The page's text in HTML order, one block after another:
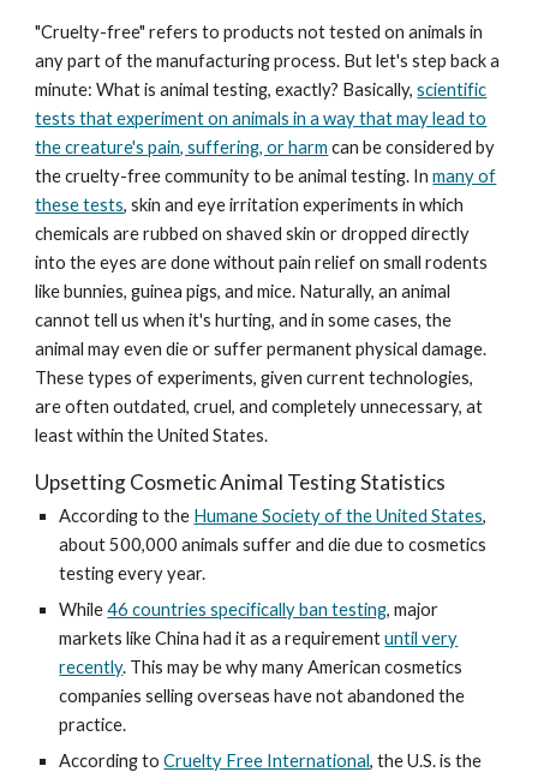
"Cruelty-free" refers to products not tested on animals in
any part of the manufacturing process. But let's step back a
minute: What is animal testing, exactly? Basically,scientific
tests that experiment on animals in a way that may lead to
the creature's pain, suffering, or harm can be considered by
the cruelty-free community to be animal testing. Inmany of
these tests, skin and eye irritation experiments in which
chemicals are rubbed on shaved skin or dropped directly
into the eyes are done without pain relief on small rodents
like bunnies, guinea pigs, and mice. Naturally, an animal
cannot tell us when it's hurting, and in some cases, the
animal may even die or suffer permanent physical damage.
These types of experiments, given current technologies,
are often outdated, cruel, and completely unnecessary, at
least within the United States.
Upsetting Cosmetic Animal Testing Statistics
According to the Humane Society of the United States,
about 500,000 animals suffer and die due to cosmetics
testing every year.
While46 countries specifically ban testing, major
markets like China had it as a requirementuntil very
recently. This may be why many American cosmetics
companies selling overseas have not abandoned the
practice.
According toCruelty Free International, the U.S. is the